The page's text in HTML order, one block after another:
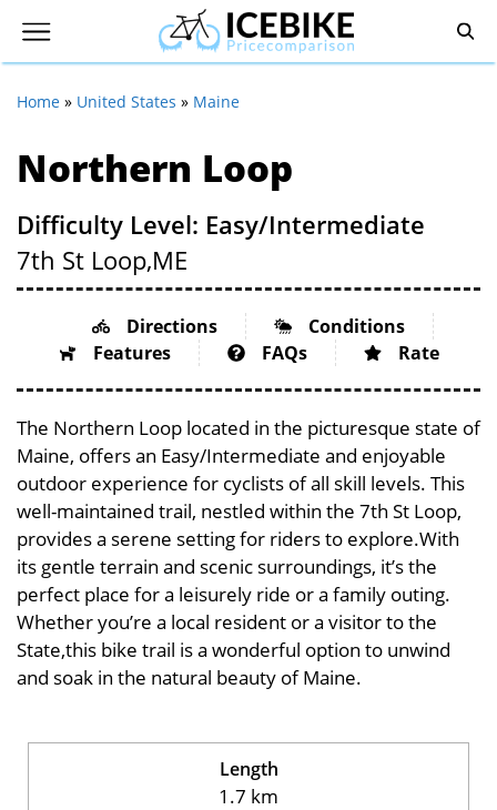
Home » United States » Maine
Northern Loop
Difficulty Level: Easy/Intermediate
7th St Loop,ME
Directions
Conditions
Features
FAQs Rate
The Northern Loop located in the picturesque state of
Maine, offers an Easy/Intermediate and enjoyable
outdoor experience for cyclists of all skill levels. This
well-maintained trail, nestled within the 7th St Loop,
provides a serene setting for riders to explore.With
its gentle terrain and scenic surroundings, it’s the
perfect place for a leisurely ride or a family outing.
Whether you’re a local resident or a visitor to the
State,this bike trail is a wonderful option to unwind
and soak in the natural beauty of Maine.
Length
1.7 km